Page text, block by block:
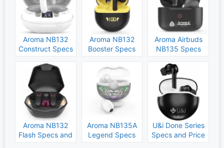
Aroma NB132
Construct Specs
Aroma NB132
Booster Specs
Aroma Airbuds
NB135 Specs
Aroma NB132
Flash Specs and
Aroma NB135A
Legend Specs
U&i Done Series
Specs and Price